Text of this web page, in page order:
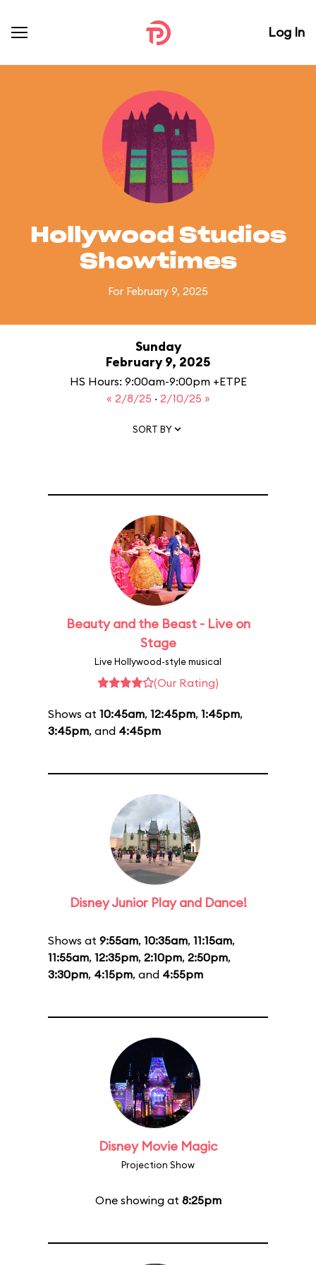
Log In
Hollywood Studios
Showtimes
For February 9, 2025
Sunday
February 9, 2025
HS Hours: 9:00am-9:00pm +ETPE
« 2/8/25 · 2/10/25 »
SORT BY
Beauty and the Beast - Live on
Stage
Live Hollywood-style musical
(Our Rating)
Shows at 10:45am, 12:45pm, 1:45pm,
3:45pm, and 4:45pm
Disney Junior Play and Dance!
Shows at 9:55am, 10:35am, 11:15am,
11:55am, 12:35pm, 2:10pm, 2:50pm,
3:30pm, 4:15pm, and 4:55pm
Disney Movie Magic
Projection Show
One showing at 8:25pm